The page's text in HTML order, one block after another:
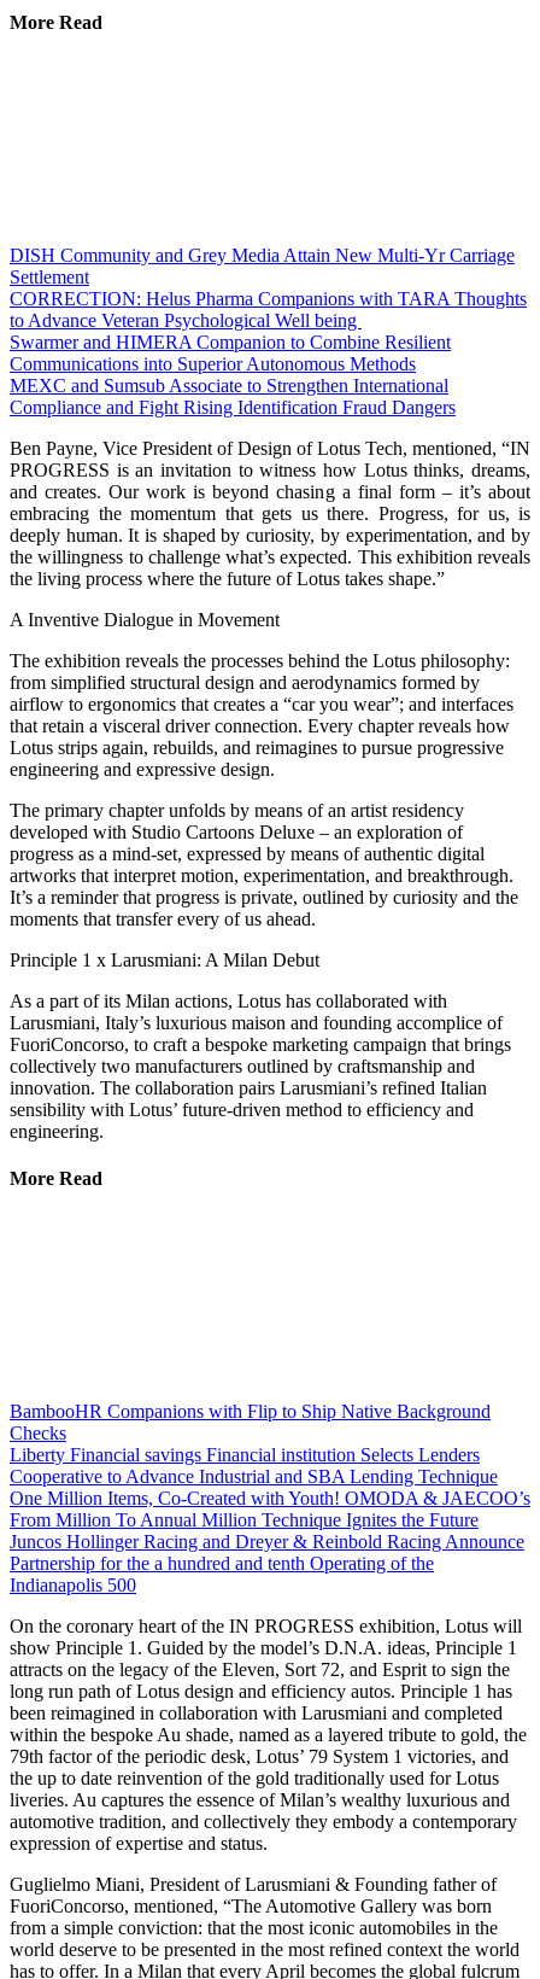
More Read
DISH Community and Grey Media Attain New Multi-Yr Carriage
Settlement
CORRECTION: Helus Pharma Companions with TARA Thoughts
to Advance Veteran Psychological Well being
Swarmer and HIMERA Companion to Combine Resilient
Communications into Superior Autonomous Methods
MEXC and Sumsub Associate to Strengthen International
Compliance and Fight Rising Identification Fraud Dangers
Ben Payne, Vice President of Design of Lotus Tech, mentioned, “IN
PROGRESS is an invitation to witness how Lotus thinks, dreams,
and creates. Our work is beyond chasing a final form – it’s about
embracing the momentum that gets us there. Progress, for us, is
deeply human. It is shaped by curiosity, by experimentation, and by
the willingness to challenge what’s expected. This exhibition reveals
the living process where the future of Lotus takes shape.”
A Inventive Dialogue in Movement
The exhibition reveals the processes behind the Lotus philosophy:
from simplified structural design and aerodynamics formed by
airflow to ergonomics that creates a “car you wear”; and interfaces
that retain a visceral driver connection. Every chapter reveals how
Lotus strips again, rebuilds, and reimagines to pursue progressive
engineering and expressive design.
The primary chapter unfolds by means of an artist residency
developed with Studio Cartoons Deluxe – an exploration of
progress as a mind-set, expressed by means of authentic digital
artworks that interpret motion, experimentation, and breakthrough.
It’s a reminder that progress is private, outlined by curiosity and the
moments that transfer every of us ahead.
Principle 1 x Larusmiani: A Milan Debut
As a part of its Milan actions, Lotus has collaborated with
Larusmiani, Italy’s luxurious maison and founding accomplice of
FuoriConcorso, to craft a bespoke marketing campaign that brings
collectively two manufacturers outlined by craftsmanship and
innovation. The collaboration pairs Larusmiani’s refined Italian
sensibility with Lotus’ future-driven method to efficiency and
engineering.
More Read
BambooHR Companions with Flip to Ship Native Background
Checks
Liberty Financial savings Financial institution Selects Lenders
Cooperative to Advance Industrial and SBA Lending Technique
One Million Items, Co-Created with Youth! OMODA & JAECOO’s
From Million To Annual Million Technique Ignites the Future
Juncos Hollinger Racing and Dreyer & Reinbold Racing Announce
Partnership for the a hundred and tenth Operating of the
Indianapolis 500
On the coronary heart of the IN PROGRESS exhibition, Lotus will
show Principle 1. Guided by the model’s D.N.A. ideas, Principle 1
attracts on the legacy of the Eleven, Sort 72, and Esprit to sign the
long run path of Lotus design and efficiency autos. Principle 1 has
been reimagined in collaboration with Larusmiani and completed
within the bespoke Au shade, named as a layered tribute to gold, the
79th factor of the periodic desk, Lotus’ 79 System 1 victories, and
the up to date reinvention of the gold traditionally used for Lotus
liveries. Au captures the essence of Milan’s wealthy luxurious and
automotive tradition, and collectively they embody a contemporary
expression of expertise and status.
Guglielmo Miani, President of Larusmiani & Founding father of
FuoriConcorso, mentioned, “The Automotive Gallery was born
from a simple conviction: that the most iconic automobiles in the
world deserve to be presented in the most refined context the world
has to offer. In a Milan that every April becomes the global fulcrum